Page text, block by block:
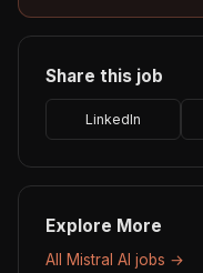
Share this job
LinkedIn
Explore More
All Mistral AI jobs →